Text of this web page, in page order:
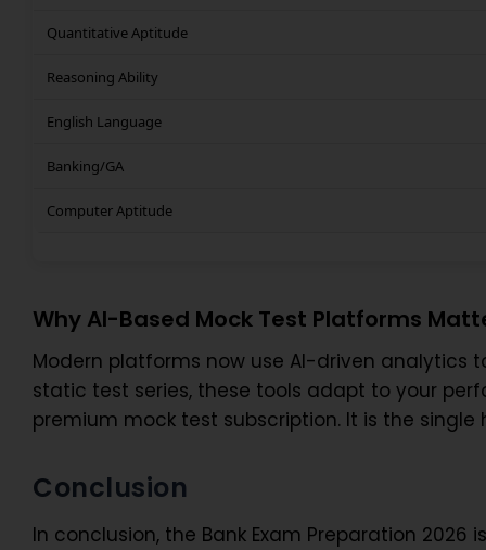
Quantitative Aptitude
Reasoning Ability
English Language
Banking/GA
Computer Aptitude
Why AI-Based Mock Test Platforms
Modern platforms now use AI-driven analytics
static test series, these tools adapt to your
premium mock test subscription. It is the
Conclusion
In conclusion, the Bank Exam Preparation